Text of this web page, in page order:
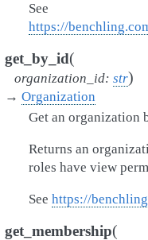
See
https://
get_by_id(
organization_id: str)
→ Organization
Get an organization
Returns an
roles have view
See https://
get_membership(